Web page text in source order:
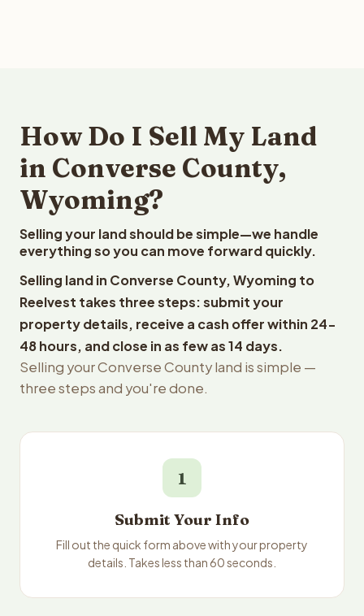
How Do I Sell My Land
in Converse County,
Wyoming?
Selling your land should be simple—we handle
everything so you can move forward quickly.
Selling land in Converse County, Wyoming to
Reelvest takes three steps: submit your
property details, receive a cash offer within 24-
48 hours, and close in as few as 14 days.
Selling your Converse County land is simple —
three steps and you're done.
1
Submit Your Info
Fill out the quick form above with your property
details. Takes less than 60 seconds.